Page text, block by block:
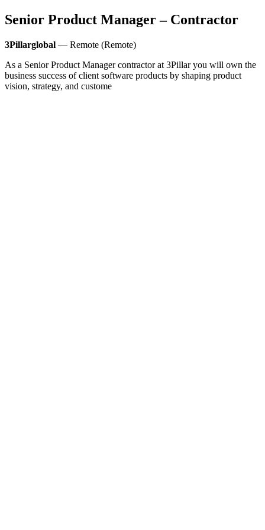
Senior Product Manager – Contractor
3Pillarglobal — Remote (Remote)
As a Senior Product Manager contractor at 3Pillar you will own the
business success of client software products by shaping product
vision, strategy, and custome